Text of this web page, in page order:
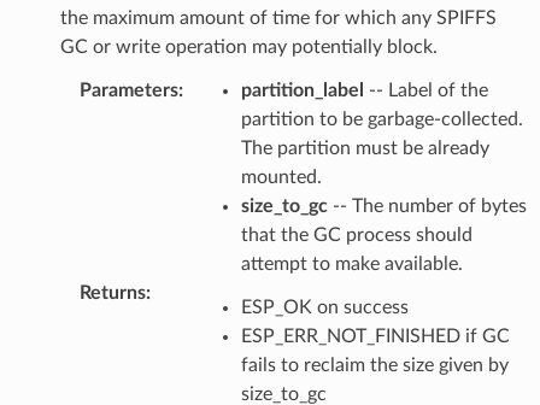
the maximum amount of time for which any SPIFFS
GC or write operation may potentially block.
Parameters: partition_label
-- Label of the
partition to be garbage-collected.
The partition must be already
mounted.
size_to_gc-- The number of bytes
that the GC process should
attempt to make available.
Returns:
ESP_OK on success
ESP_ERR_NOT_FINISHED if GC
fails to reclaim the size given by
size_to_gc